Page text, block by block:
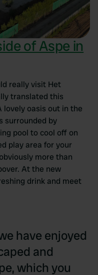
of Aspe in
really visit Het
translated this
lovely oasis out in the
surrounded by
pool to cool off on
play area for your
more than
At the new
drink and meet
have enjoyed
and
which you